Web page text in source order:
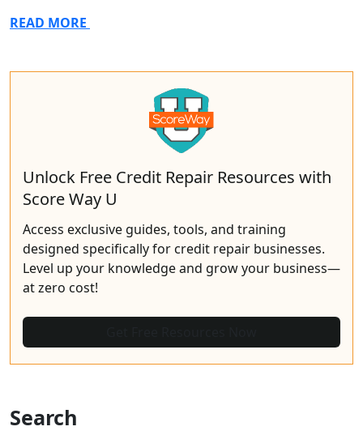
READ MORE
Unlock Free Credit Repair Resources with
Score Way U
Access exclusive guides, tools, and training
designed specifically for credit repair businesses.
Level up your knowledge and grow your business—
at zero cost!
Search